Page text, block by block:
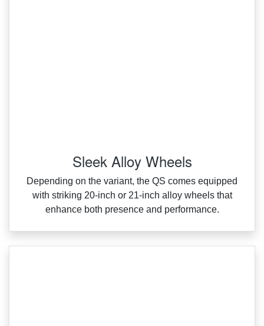
Sleek Alloy Wheels
Depending on the variant, the QS comes equipped
with striking 20‑inch or 21‑inch alloy wheels that
enhance both presence and performance.